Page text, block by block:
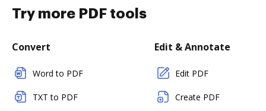
Try more PDF tools
Convert
Word to PDF
TXT to PDF
Edit & Annotate
Edit PDF
Create PDF